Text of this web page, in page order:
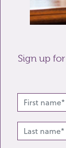
Enquiry
Send
Sign up